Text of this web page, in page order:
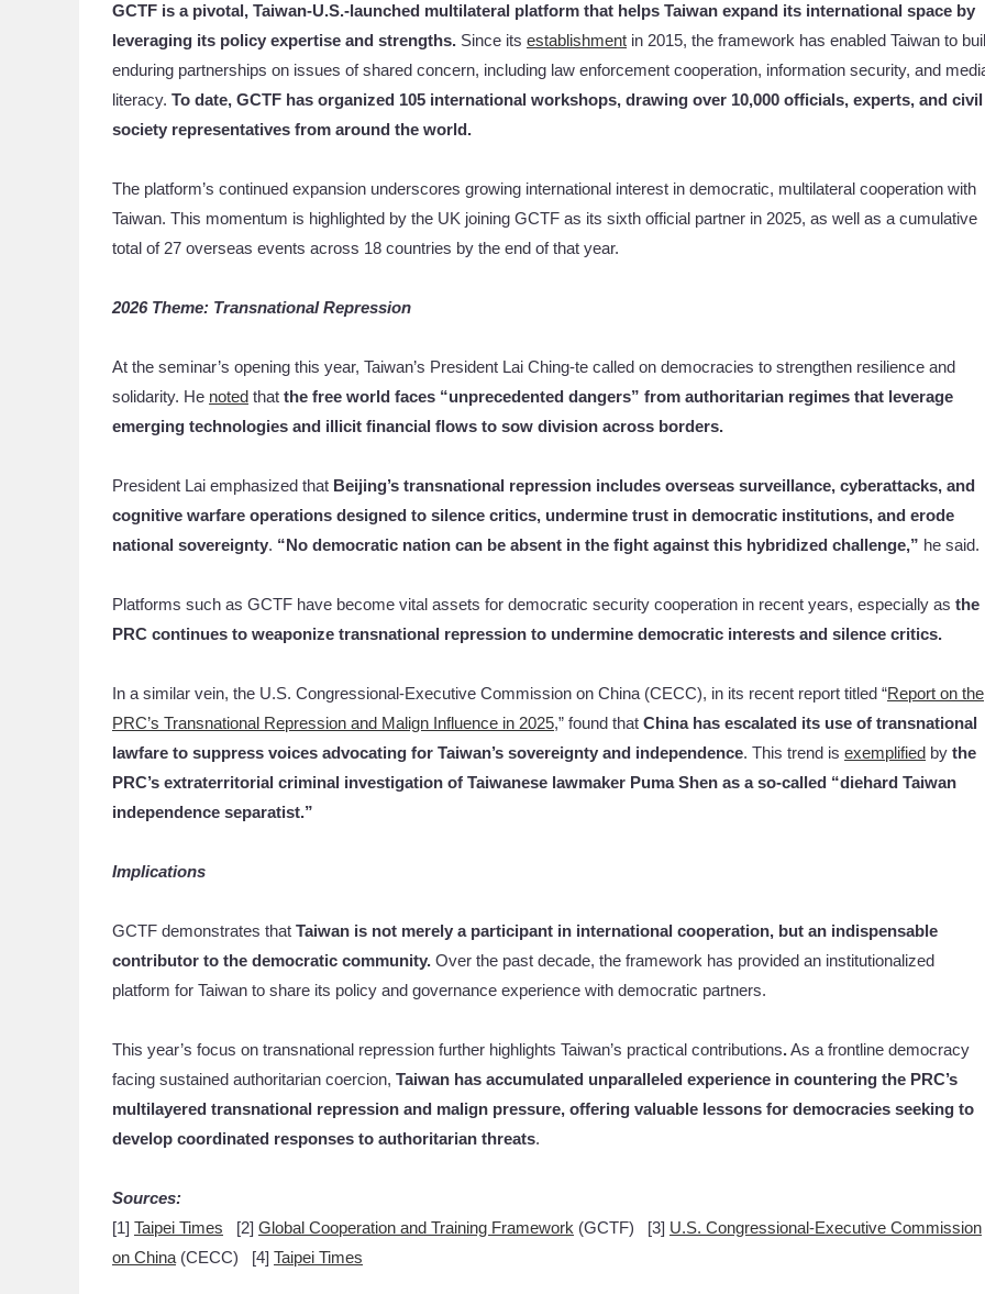
GCTF is a pivotal, Taiwan-U.S.-launched multilateral platform that helps Taiwan expand its international space by
leveraging its policy expertise and strengths. Since its establishment in 2015, the framework has enabled Taiwan to
enduring partnerships on issues of shared concern, including law enforcement cooperation, information security, and
literacy. To date, GCTF has organized 105 international workshops, drawing over 10,000 officials, experts, and civil
society representatives from around the world.
The platform’s continued expansion underscores growing international interest in democratic, multilateral cooperation with
Taiwan. This momentum is highlighted by the UK joining GCTF as its sixth official partner in 2025, as well as a cumulative
total of 27 overseas events across 18 countries by the end of that year.
2026 Theme: Transnational Repression
At the seminar’s opening this year, Taiwan’s President Lai Ching-te called on democracies to strengthen resilience and
solidarity. He noted that the free world faces “unprecedented dangers” from authoritarian regimes that leverage
emerging technologies and illicit financial flows to sow division across borders.
President Lai emphasized that Beijing’s transnational repression includes overseas surveillance, cyberattacks, and
cognitive warfare operations designed to silence critics, undermine trust in democratic institutions, and erode
national sovereignty. “No democratic nation can be absent in the fight against this hybridized challenge,” he said.
Platforms such as GCTF have become vital assets for democratic security cooperation in recent years, especially as the
PRC continues to weaponize transnational repression to undermine democratic interests and silence critics.
In a similar vein, the U.S. Congressional-Executive Commission on China (CECC), in its recent report titled “Report on the
PRC’s Transnational Repression and Malign Influence in 2025,” found that China has escalated its use of transnational
lawfare to suppress voices advocating for Taiwan’s sovereignty and independence. This trend is exemplified by the
PRC’s extraterritorial criminal investigation of Taiwanese lawmaker Puma Shen as a so-called “diehard Taiwan
independence separatist.”
Implications
GCTF demonstrates that Taiwan is not merely a participant in international cooperation, but an indispensable
contributor to the democratic community. Over the past decade, the framework has provided an institutionalized
platform for Taiwan to share its policy and governance experience with democratic partners.
This year’s focus on transnational repression further highlights Taiwan’s practical contributions.As a frontline democracy
facing sustained authoritarian coercion, Taiwan has accumulated unparalleled experience in countering the PRC’s
multilayered transnational repression and malign pressure, offering valuable lessons for democracies seeking to
develop coordinated responses to authoritarian threats.
Sources:
[1] Taipei Times [2] Global Cooperation and Training Framework (GCTF) [3] U.S. Congressional-Executive Commission
on China (CECC) [4] Taipei Times